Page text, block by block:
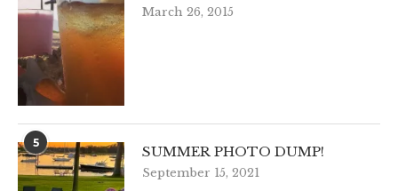
March 26, 2015
5
SUMMER PHOTO DUMP!
September 15, 2021